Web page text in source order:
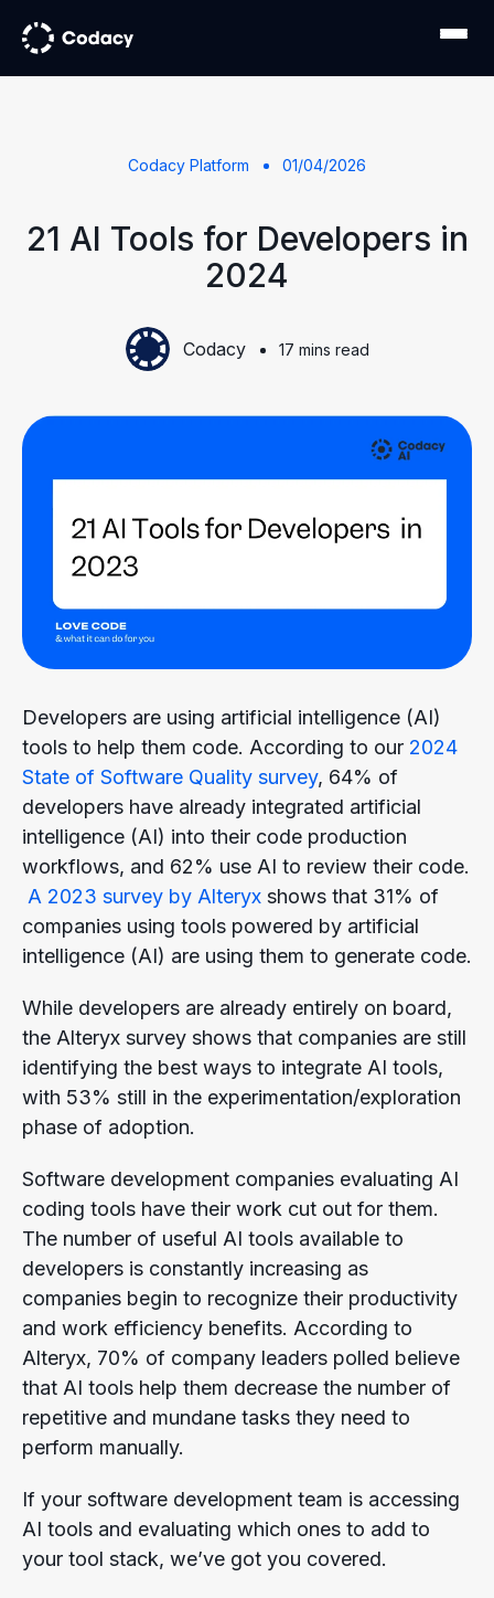
Codacy Platform 01/04/2026
21 AI Tools for Developers in
2024
Codacy 17 mins read
Developers are using artificial intelligence (AI)
tools to help them code. According to our 2024
State of Software Quality survey, 64% of
developers have already integrated artificial
intelligence (AI) into their code production
workflows, and 62% use AI to review their code.
A 2023 survey by Alteryx shows that 31% of
companies using tools powered by artificial
intelligence (AI) are using them to generate code.
While developers are already entirely on board,
the Alteryx survey shows that companies are still
identifying the best ways to integrate AI tools,
with 53% still in the experimentation/exploration
phase of adoption.
Software development companies evaluating AI
coding tools have their work cut out for them.
The number of useful AI tools available to
developers is constantly increasing as
companies begin to recognize their productivity
and work efficiency benefits. According to
Alteryx, 70% of company leaders polled believe
that AI tools help them decrease the number of
repetitive and mundane tasks they need to
perform manually.
If your software development team is accessing
AI tools and evaluating which ones to add to
your tool stack, we’ve got you covered.